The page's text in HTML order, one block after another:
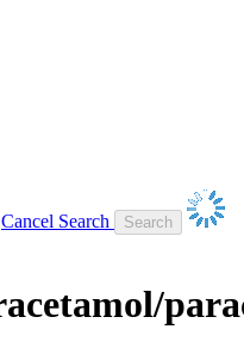
Cancel Search